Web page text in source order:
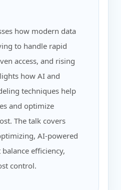
how modern data
to handle rapid
access, and rising
how AI and
techniques help
and optimize
The talk covers
AI-powered
efficiency,
control.